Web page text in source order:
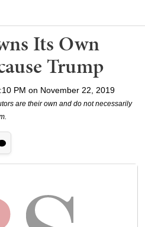
Its Own
Trump
PM on November 22, 2019
are their own and do not necessarily